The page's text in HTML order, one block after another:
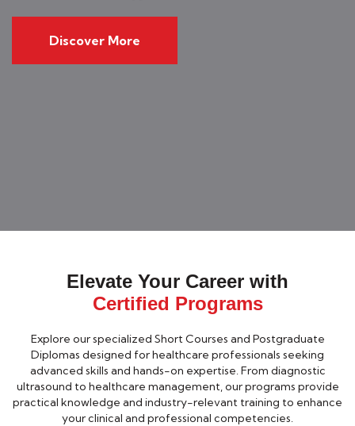
Discover More
Elevate Your Career with
Certified Programs
Explore our specialized Short Courses and Postgraduate
Diplomas designed for healthcare professionals seeking
advanced skills and hands-on expertise. From diagnostic
ultrasound to healthcare management, our programs provide
practical knowledge and industry-relevant training to enhance
your clinical and professional competencies.